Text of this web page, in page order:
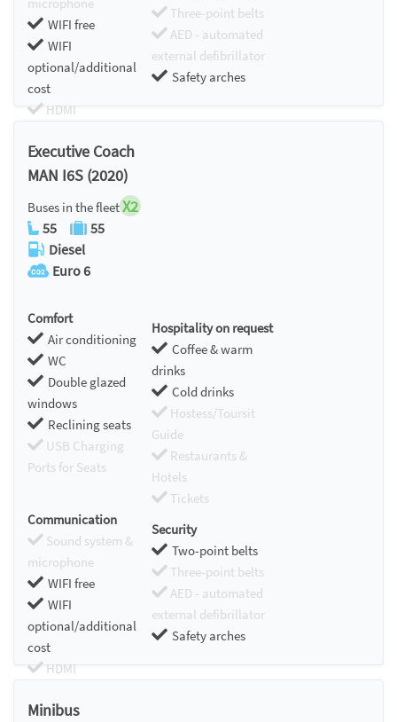
WIFI free
WIFI
optional/additional
cost
HDMI
Three-point belts
AED - automated
external defibrillator
Safety arches
Executive Coach
MAN I6S (2020)
Buses in the fleetX2
55
55
Diesel
Euro 6
Comfort
Air conditioning
WC
Double glazed
windows
Reclining seats
USB Charging
Ports for Seats
Hospitality on request
Coffee & warm
drinks
Cold drinks
Hostess/Toursit
Guide
Restaurants &
Hotels
Tickets
Communication
Sound system &
microphone
WIFI free
WIFI
optional/additional
cost
HDMI
Security
Two-point belts
Three-point belts
AED - automated
external defibrillator
Safety arches
Minibus